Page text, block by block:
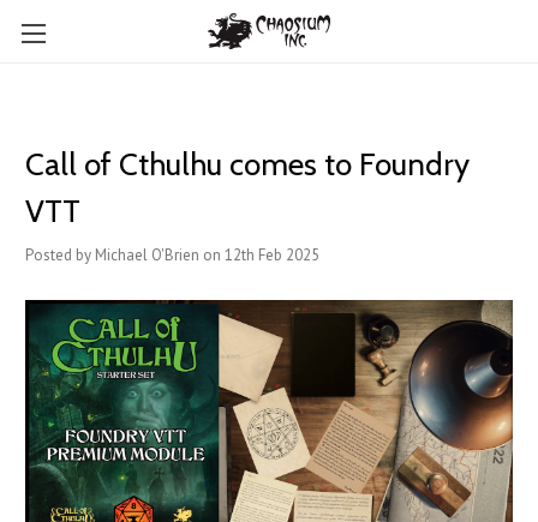
Call of Cthulhu comes to Foundry
VTT
Posted by Michael O'Brien on 12th Feb 2025